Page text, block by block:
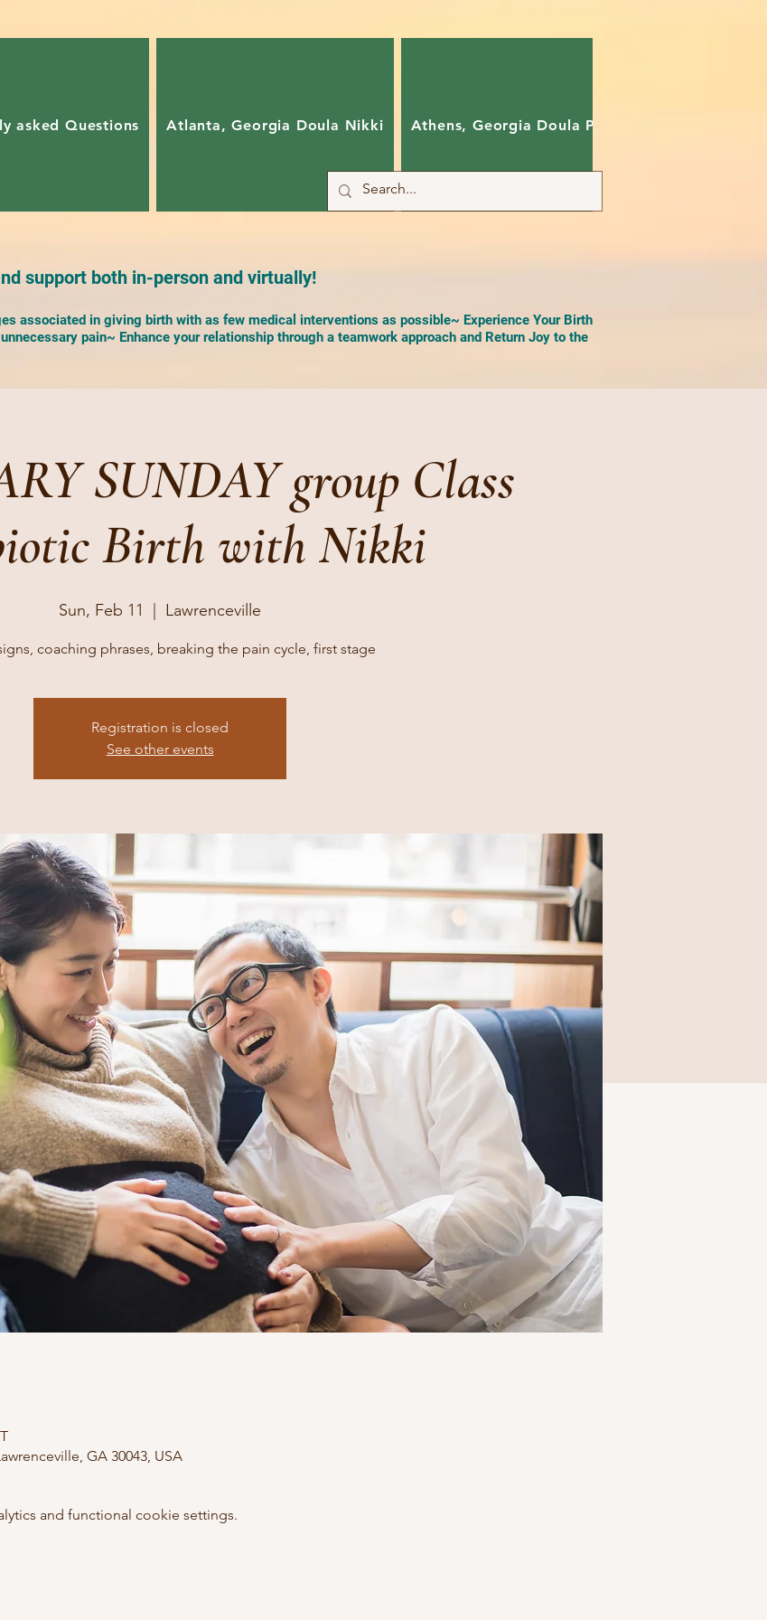
asked Questions Atlanta, Georgia Doula Nikki Athens, Georgia Doula Pam
support both in-person and virtually!
associated in giving birth with as few medical interventions as possible~ Experience Your Birth
pain~ Enhance your relationship through a teamwork approach and Return Joy to the
SUNDAY group Class
Birth with Nikki
Sun, Feb 11 Lawrenceville
coaching phrases, breaking the pain cycle, first stage
Registration is closed
See other events
GA 30043, USA
and functional cookie settings.